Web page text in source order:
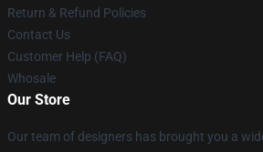
Return & Refund Policies
Contact Us
Customer Help (FAQ)
Whosale
Our Store
Our team of designers has brought you a